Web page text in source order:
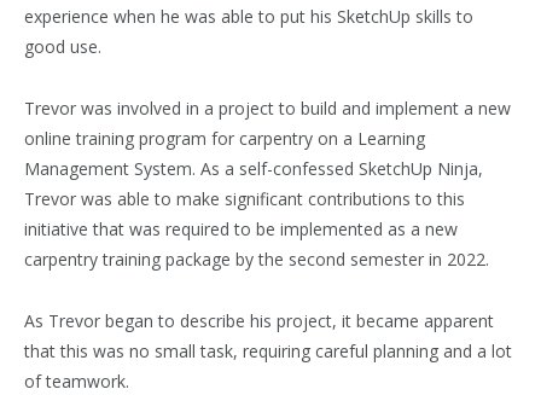
experience when he was able to put his SketchUp skills to
good use.
Trevor was involved in a project to build and implement a new
online training program for carpentry on a Learning
Management System. As a self-confessed SketchUp Ninja,
Trevor was able to make significant contributions to this
initiative that was required to be implemented as a new
carpentry training package by the second semester in 2022.
As Trevor began to describe his project, it became apparent
that this was no small task, requiring careful planning and a lot
of teamwork.